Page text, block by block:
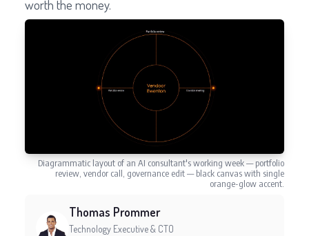
worth the money.
Diagrammatic layout of an AI consultant's working week — portfolio
review, vendor call, governance edit — black canvas with single
orange-glow accent.
Thomas Prommer
Technology Executive & CTO